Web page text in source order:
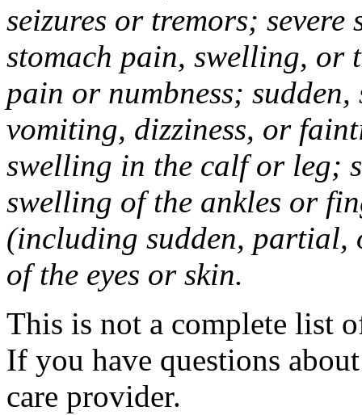
seizures or tremors;
stomach pain, swelling, or
pain or numbness; sudden,
vomiting, dizziness, or
swelling in the calf or leg;
swelling of the ankles or
(including sudden,
of the eyes or skin.
This is not a complete list
If you have questions
care provider.